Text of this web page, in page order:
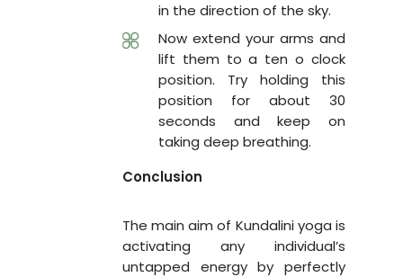
in the direction of the sky.
Now extend your arms and
lift them to a ten o clock
position. Try holding this
position for about 30
seconds and keep on
taking deep breathing.
Conclusion
The main aim of Kundalini yoga is
activating any individual’s
untapped energy by perfectly